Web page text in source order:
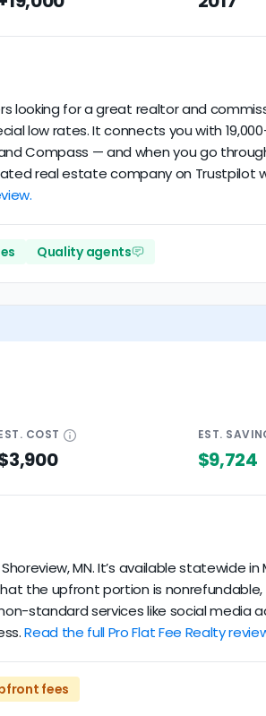
5with42 reviewsand10+ yearsof
looking for a great realtor and
low rates. It connects you with
Compass — and when you go
real estate company on Trustpilot
Quality agents
COST EST.
$9,724
MN. It’s available statewide
the upfront portion is
standard services like social media
Read the full Pro Flat Fee Realty
fees